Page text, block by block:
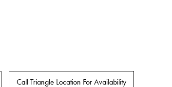
Call Triangle Location For Availability